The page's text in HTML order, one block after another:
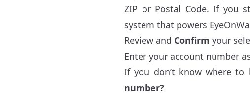
ZIP or Postal Code. If you
system that powers
Review and Confirm your
Enter your account number
If you don’t know where to
number?